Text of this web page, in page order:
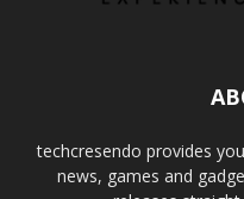
techcresendo provides
news, games and